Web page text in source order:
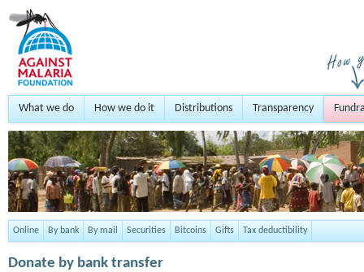
What we do How we do it Distributions Transparency
Online By bank By mail Securities Bitcoins Gifts Tax deductibility
Donate by bank transfer